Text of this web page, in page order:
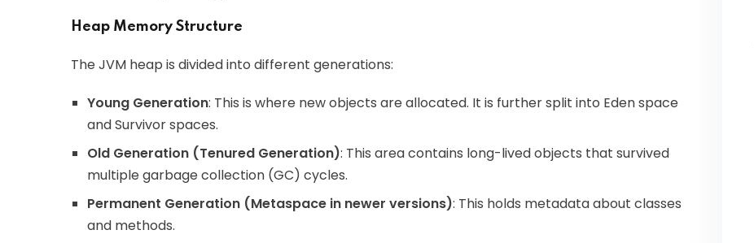
Heap Memory Structure
The JVM heap is divided into different generations:
Young Generation: This is where new objects are allocated. It is further split into Eden space
and Survivor spaces.
Old Generation (Tenured Generation): This area contains long-lived objects that survived
multiple garbage collection (GC) cycles.
Permanent Generation (Metaspace in newer versions): This holds metadata about classes
and methods.